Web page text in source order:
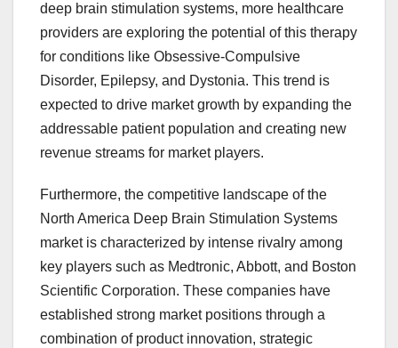
deep brain stimulation systems, more healthcare
providers are exploring the potential of this therapy
for conditions like Obsessive-Compulsive
Disorder, Epilepsy, and Dystonia. This trend is
expected to drive market growth by expanding the
addressable patient population and creating new
revenue streams for market players.
Furthermore, the competitive landscape of the
North America Deep Brain Stimulation Systems
market is characterized by intense rivalry among
key players such as Medtronic, Abbott, and Boston
Scientific Corporation. These companies have
established strong market positions through a
combination of product innovation, strategic